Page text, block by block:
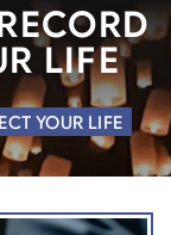
LIFE
YOUR LIFE